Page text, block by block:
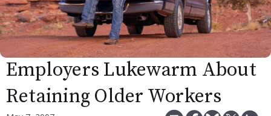
Employers Lukewarm About
Retaining Older Workers